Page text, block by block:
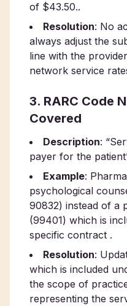
of $43.50..
Resolution: No
always adjust the
line with the
network service
3. RARC Code
Covered
Description:
payer for the
Example:
psychological
90832) instead of a
(99401) which is
specific contract .
Resolution:
which is included
the scope of
representing the